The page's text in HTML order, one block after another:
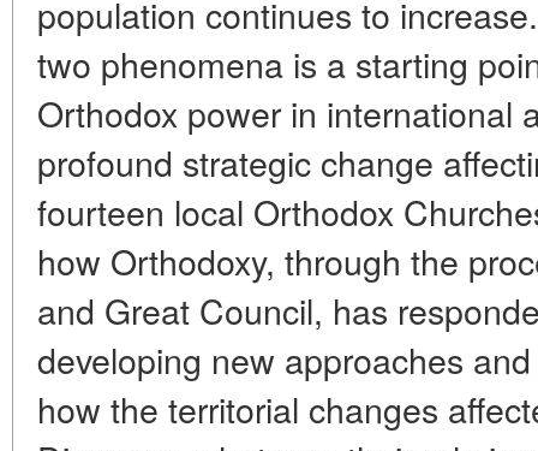
population continues to
two phenomena is a starting
Orthodox power in international
profound strategic change
fourteen local Orthodox
how Orthodoxy, through the
and Great Council, has
developing new approaches
how the territorial changes